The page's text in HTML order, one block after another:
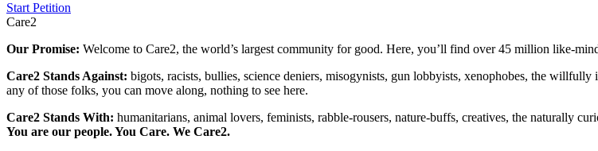
Start Petition
Care2
Our Promise: Welcome to Care2, the world’s largest community for good. Here, you’ll find over 45 million like-
Care2 Stands Against: bigots, racists, bullies, science deniers, misogynists, gun lobbyists, xenophobes, the
any of those folks, you can move along, nothing to see here.
Care2 Stands With: humanitarians, animal lovers, feminists, rabble-rousers, nature-buffs, creatives, the naturally
You are our people. You Care. We Care2.